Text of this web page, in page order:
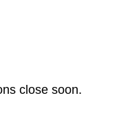
close soon.